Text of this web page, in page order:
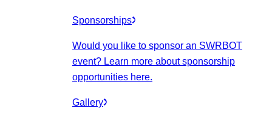
Sponsorships
Would you like to sponsor an SWRBOT
event? Learn more about sponsorship
opportunities here.
Gallery